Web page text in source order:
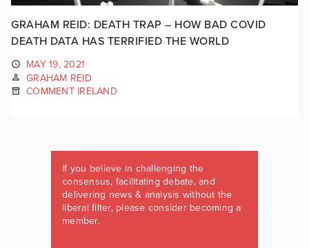
GRAHAM REID: DEATH TRAP – HOW BAD COVID
DEATH DATA HAS TERRIFIED THE WORLD
MAY 19, 2021
GRAHAM REID
COMMENT IRELAND
If you believe in challenging the
consensus, facilitating debate, and
delivering news & analysis without the
liberal filter, please consider becoming a
member.